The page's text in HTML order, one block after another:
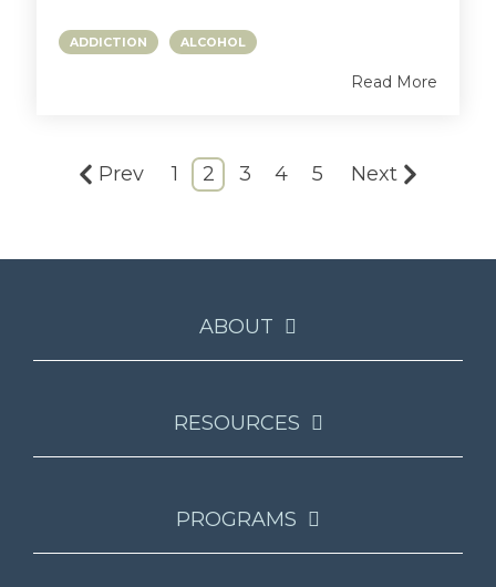
ADDICTION ALCOHOL
Read More
Prev 1 2 3 4 5 Next
ABOUT
RESOURCES
PROGRAMS